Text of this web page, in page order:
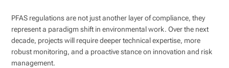
PFAS regulations are not just another layer of compliance, they
represent a paradigm shift in environmental work. Over the next
decade, projects will require deeper technical expertise, more
robust monitoring, and a proactive stance on innovation and risk
management.